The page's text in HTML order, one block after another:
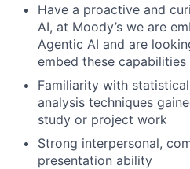
Have a proactive and
AI, at Moody’s we are
Agentic AI and are
embed these
Familiarity with
analysis techniques
study or project work
Strong interpersonal,
presentation ability